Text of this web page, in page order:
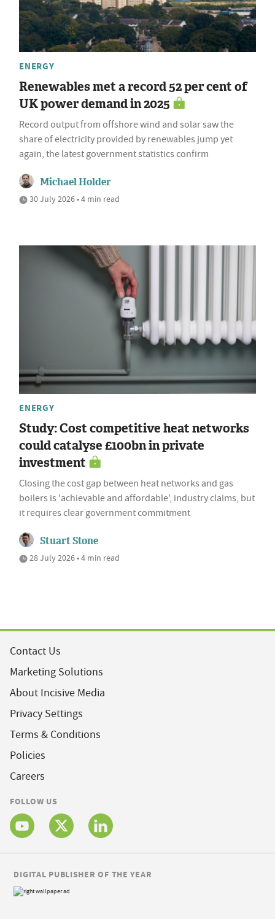
ENERGY
Renewables met a record 52 per cent of
UK power demand in 2025
Record output from offshore wind and solar saw the
share of electricity provided by renewables jump yet
again, the latest government statistics confirm
Michael Holder
30 July 2026 • 4 min read
ENERGY
Study: Cost competitive heat networks
could catalyse £100bn in private
investment
Closing the cost gap between heat networks and gas
boilers is 'achievable and affordable', industry claims, but
it requires clear government commitment
Stuart Stone
28 July 2026 • 4 min read
Contact Us
Marketing Solutions
About Incisive Media
Privacy Settings
Terms & Conditions
Policies
Careers
FOLLOW US
DIGITAL PUBLISHER OF THE YEAR